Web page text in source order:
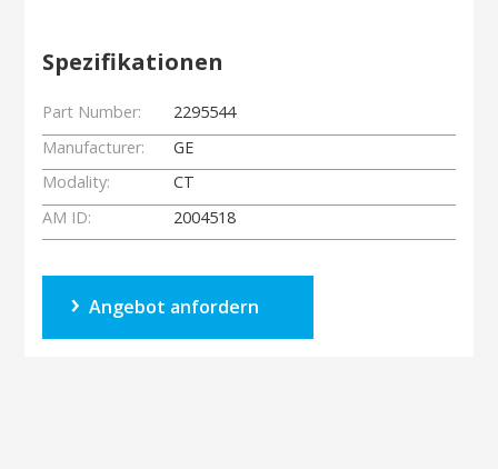
Spezifikationen
Part Number:
2295544
Manufacturer:
GE
Modality:
CT
AM ID:
2004518
Angebot anfordern